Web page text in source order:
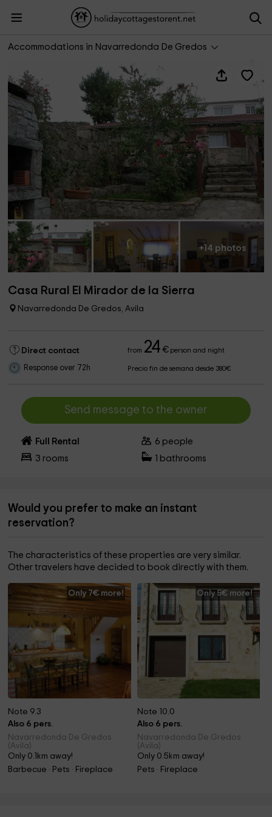
Accommodations in Navarredonda De Gredos
Casa Rural El Mirador de la Sierra
+14 photos
Casa Rural El Mirador de la Sierra
Navarredonda De Gredos, Avila
Direct contact from 24 €person and night
Response over 72h Precio fin de semana desde 380€
Send message to the owner
Full Rental 6 people
3 rooms bathrooms
Would you prefer to make an instant
reservation?
The characteristics of these properties are very similar.
Other travelers have decided to book directly with them.
Only 7€ more!
Note 9.3
Also 6 pers.
Navarredonda De Gredos
(Avila)
Only 0.1km away!
Barbecue · Pets · Fireplace
Only 5€ more!
Note 10.0
Also 6 pers.
Navarredonda De Gredos
(Avila)
Only 0.5km away!
Pets · Fireplace